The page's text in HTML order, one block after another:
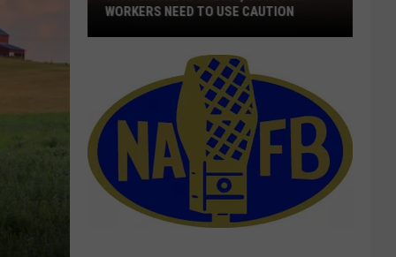
The
Air,
Outdoor
Workers
Need
WORKERS NEED TO USE CAUTION